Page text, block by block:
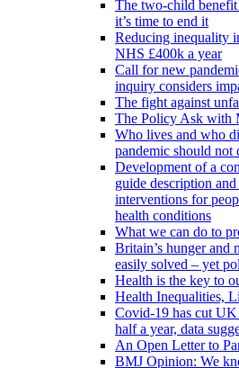
The two-child benefit
it’s time to end it
Reducing inequality
NHS £400k a year
Call for new
inquiry considers
The fight against
The Policy Ask with
Who lives and who
pandemic should not
Development of a
guide description
interventions for
health conditions
What we can do to
Britain’s hunger and
easily solved – yet
Health is the key to
Health Inequalities,
Covid-19 has cut
half a year, data
An Open Letter to
BMJ Opinion: We